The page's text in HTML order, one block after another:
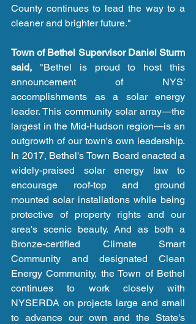
County continues to lead the way to a
cleaner and brighter future."
Town of Bethel Supervisor Daniel Sturm
said, "Bethel is proud to host this
announcement of NYS'
accomplishments as a solar energy
leader. This community solar array—the
largest in the Mid-Hudson region—is an
outgrowth of our town's own leadership.
In 2017, Bethel's Town Board enacted a
widely-praised solar energy law to
encourage roof-top and ground
mounted solar installations while being
protective of property rights and our
area's scenic beauty. And as both a
Bronze-certified Climate Smart
Community and designated Clean
Energy Community, the Town of Bethel
continues to work closely with
NYSERDA on projects large and small
to advance our own and the State's